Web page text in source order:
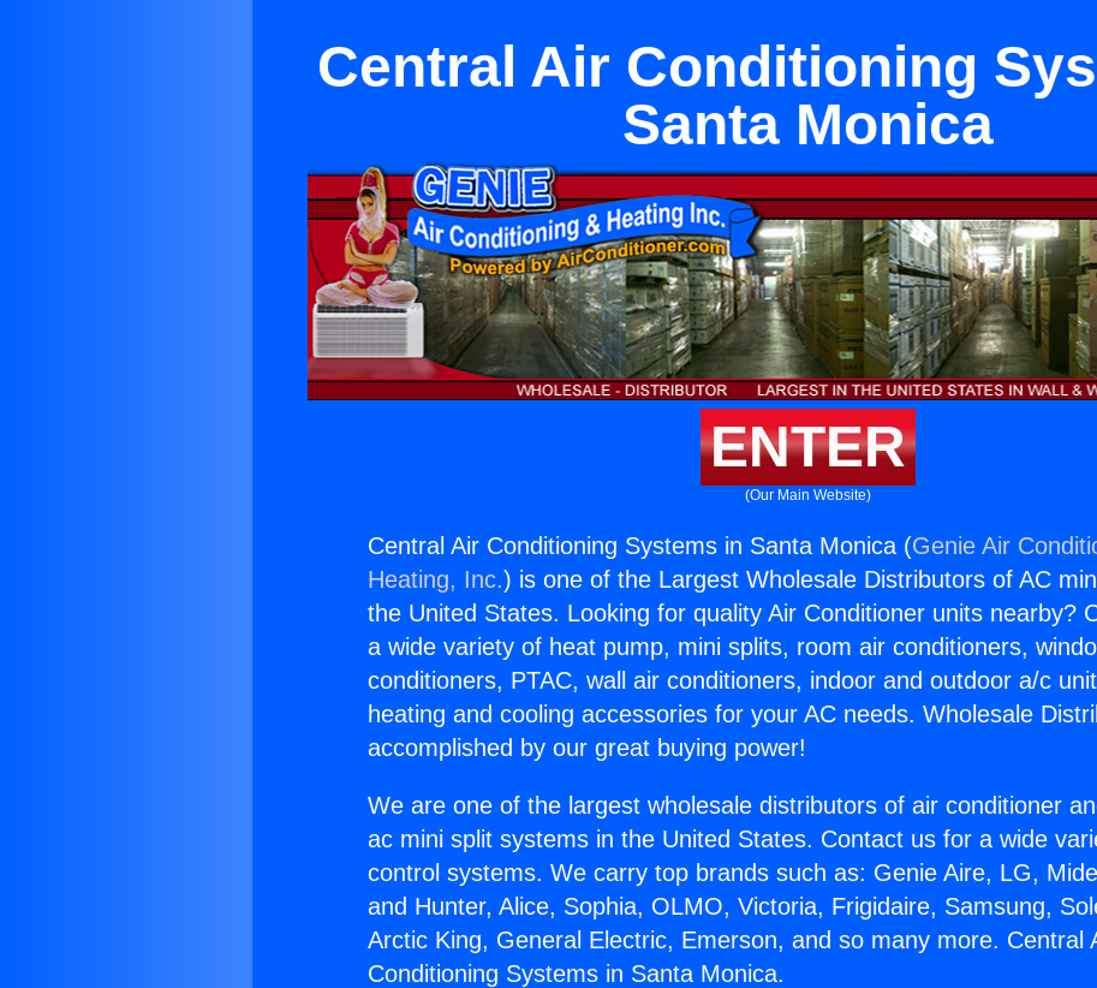
Central Air Conditioning
Santa Monica
ENTER
(Our Main Website)
Central Air Conditioning Systems in Santa Monica (Genie Air
Heating, Inc.) is one of the Largest Wholesale Distributors of AC
the United States. Looking for quality Air Conditioner units nearby?
a wide variety of heat pump, mini splits, room air conditioners,
conditioners, PTAC, wall air conditioners, indoor and outdoor a/c
heating and cooling accessories for your AC needs. Wholesale
accomplished by our great buying power!
We are one of the largest wholesale distributors of air conditioner
ac mini split systems in the United States. Contact us for a wide
control systems. We carry top brands such as: Genie Aire, LG,
and Hunter, Alice, Sophia, OLMO, Victoria, Frigidaire, Samsung,
Arctic King, General Electric, Emerson, and so many more. Central
Conditioning Systems in Santa Monica.